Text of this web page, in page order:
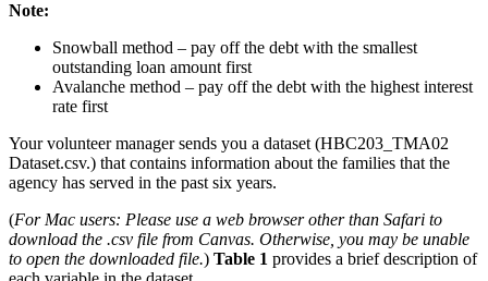
Note:
Snowball method – pay off the debt with the smallest
outstanding loan amount first
Avalanche method – pay off the debt with the highest interest
rate first
Your volunteer manager sends you a dataset (HBC203_TMA02
Dataset.csv.) that contains information about the families that the
agency has served in the past six years.
(For Mac users: Please use a web browser other than Safari to
download the .csv file from Canvas. Otherwise, you may be unable
to open the downloaded file.) Table 1 provides a brief description of